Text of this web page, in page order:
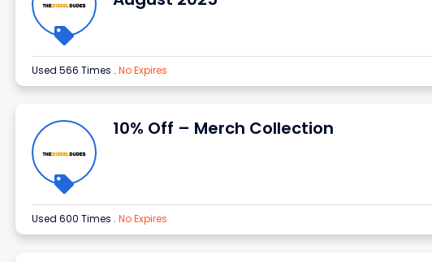
Used 566 Times . No Expires
10% Off – Merch Collection
Used 600 Times . No Expires